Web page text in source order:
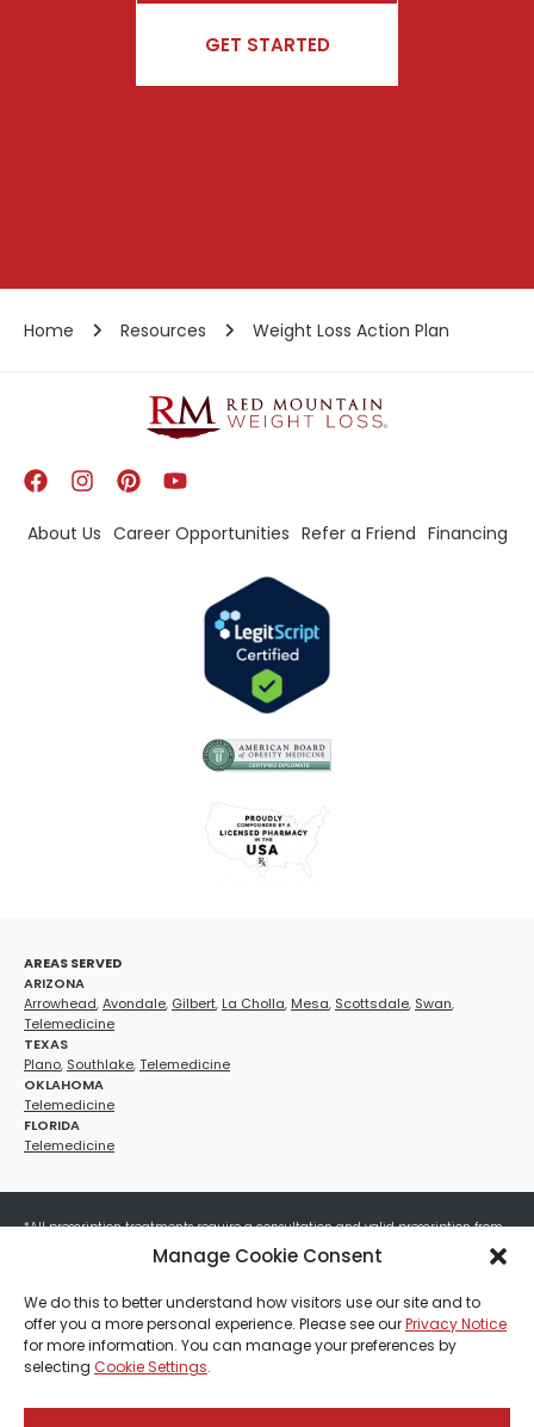
Manage Cookie Consent
We do this to better understand how visitors use our site and to
offer you a more personal experience. Please see ourPrivacy Notice
for more information. You can manage your preferences by
selecting Cookie Settings.
GET STARTED
Home Resources Weight Loss Action Plan
About Us Career Opportunities Refer a Friend Financing
AREAS SERVED
ARIZONA
Arrowhead,Avondale, Gilbert, La Cholla, Mesa, Scottsdale, Swan,
Telemedicine
TEXAS
Plano, Southlake,Telemedicine
OKLAHOMA
Telemedicine
FLORIDA
Telemedicine
*All prescription treatments require a consultation and valid prescription from
a licensed healthcare provider. Medication efficacy varies by individual, and all
treatments carry potential risks and benefits. Your provider will determine if
these treatments are appropriate for your specific health needs. All sales are
final. No refunds or exchanges. No cash value and non-transferable. Not valid
with any other offers, discounts, special promotions, or where prohibited by law.
Other restrictions may apply. Red Mountain Med Spa®, LLC. All rights reserved.